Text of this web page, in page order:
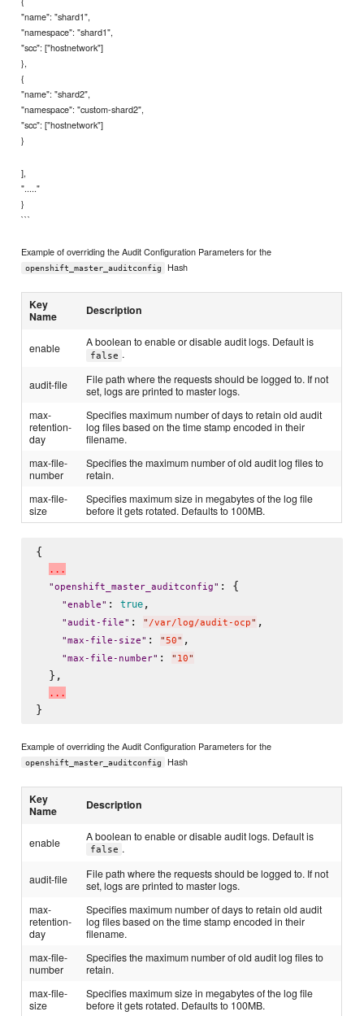
"name": "shard1",
"namespace": "shard1",
"scc": ["hostnetwork"]
},
{
"name": "shard2",
"namespace": "custom-shard2",
"scc": ["hostnetwork"]
}
],
"....."
}
```
Example of overriding the Audit Configuration Parameters for the
openshift_master_auditconfig Hash
Key
Name
Description
enable A boolean to enable or disable audit logs. Default is
false .
audit-file
File path where the requests should be logged to. If not
set, logs are printed to master logs.
max-
retention-
day
Specifies maximum number of days to retain old audit
log files based on the time stamp encoded in their
filename.
max-file-
number
Specifies the maximum number of old audit log files to
retain.
max-file-
size
Specifies maximum size in megabytes of the log file
before it gets rotated. Defaults to 100MB.
{
. . .
"openshift_master_auditconfig" : {
"enable" : true,
"audit-file" : " /var/log/audit-ocp" ,
"max-file-size" : "50" ,
"max-file-number" : " 10"
  },
. . .
Example of overriding the Audit Configuration Parameters for the
openshift_master_auditconfig Hash
Key
Name
Description
enable A boolean to enable or disable audit logs. Default is
false .
audit-file
File path where the requests should be logged to. If not
set, logs are printed to master logs.
max-
retention-
day
Specifies maximum number of days to retain old audit
log files based on the time stamp encoded in their
filename.
max-file-
number
Specifies the maximum number of old audit log files to
retain.
max-file-
size
Specifies maximum size in megabytes of the log file
before it gets rotated. Defaults to 100MB.